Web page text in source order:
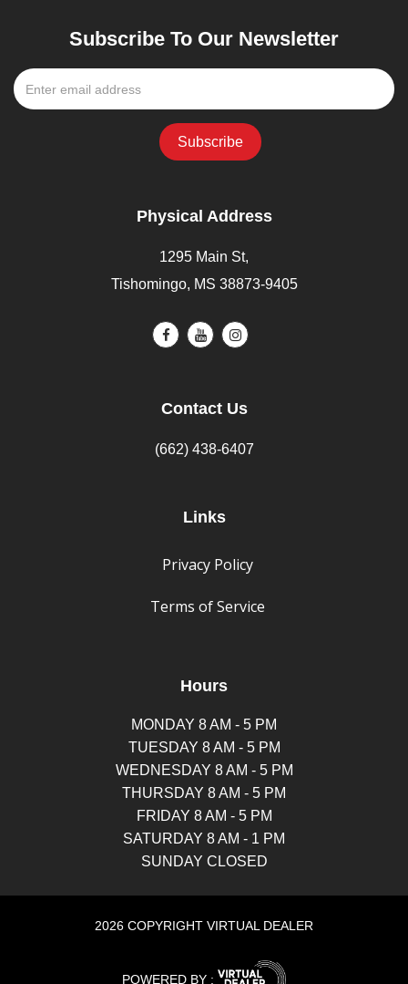
Subscribe To Our Newsletter
Physical Address
1295 Main St,
Tishomingo, MS 38873-9405
Contact Us
(662) 438-6407
Links
Privacy Policy
Terms of Service
Hours
MONDAY 8 AM - 5 PM
TUESDAY 8 AM - 5 PM
WEDNESDAY 8 AM - 5 PM
THURSDAY 8 AM - 5 PM
FRIDAY 8 AM - 5 PM
SATURDAY 8 AM - 1 PM
SUNDAY CLOSED
2026 COPYRIGHT VIRTUAL DEALER
POWERED BY :